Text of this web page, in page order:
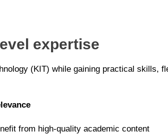
expertise
(KIT) while gaining practical skills,
from high-quality academic content